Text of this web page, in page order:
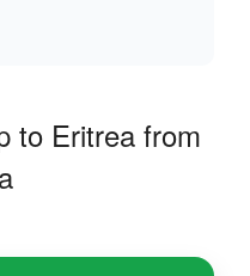
to Eritrea from